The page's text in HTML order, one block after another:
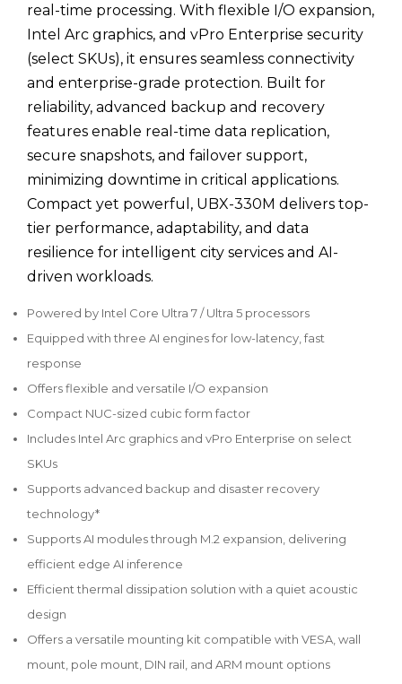
real-time processing. With flexible I/O expansion,
Intel Arc graphics, and vPro Enterprise security
(select SKUs), it ensures seamless connectivity
and enterprise-grade protection. Built for
reliability, advanced backup and recovery
features enable real-time data replication,
secure snapshots, and failover support,
minimizing downtime in critical applications.
Compact yet powerful, UBX-330M delivers top-
tier performance, adaptability, and data
resilience for intelligent city services and AI-
driven workloads.
Powered by Intel Core Ultra 7 / Ultra 5 processors
Equipped with three AI engines for low-latency, fast
response
Offers flexible and versatile I/O expansion
Compact NUC-sized cubic form factor
Includes Intel Arc graphics and vPro Enterprise on select
SKUs
Supports advanced backup and disaster recovery
technology*
Supports AI modules through M.2 expansion, delivering
efficient edge AI inference
Efficient thermal dissipation solution with a quiet acoustic
design
Offers a versatile mounting kit compatible with VESA, wall
mount, pole mount, DIN rail, and ARM mount options